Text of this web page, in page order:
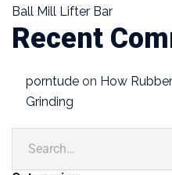
Ball Mill Lifter Bar
Recent
porntude on How
Grinding